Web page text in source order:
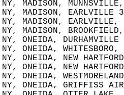
MADISON,
MADISON,
MADISON,
MADISON,
ONEIDA,
ONEIDA,
ONEIDA, NEW
ONEIDA, NEW
ONEIDA,
ONEIDA, GRIFFISS